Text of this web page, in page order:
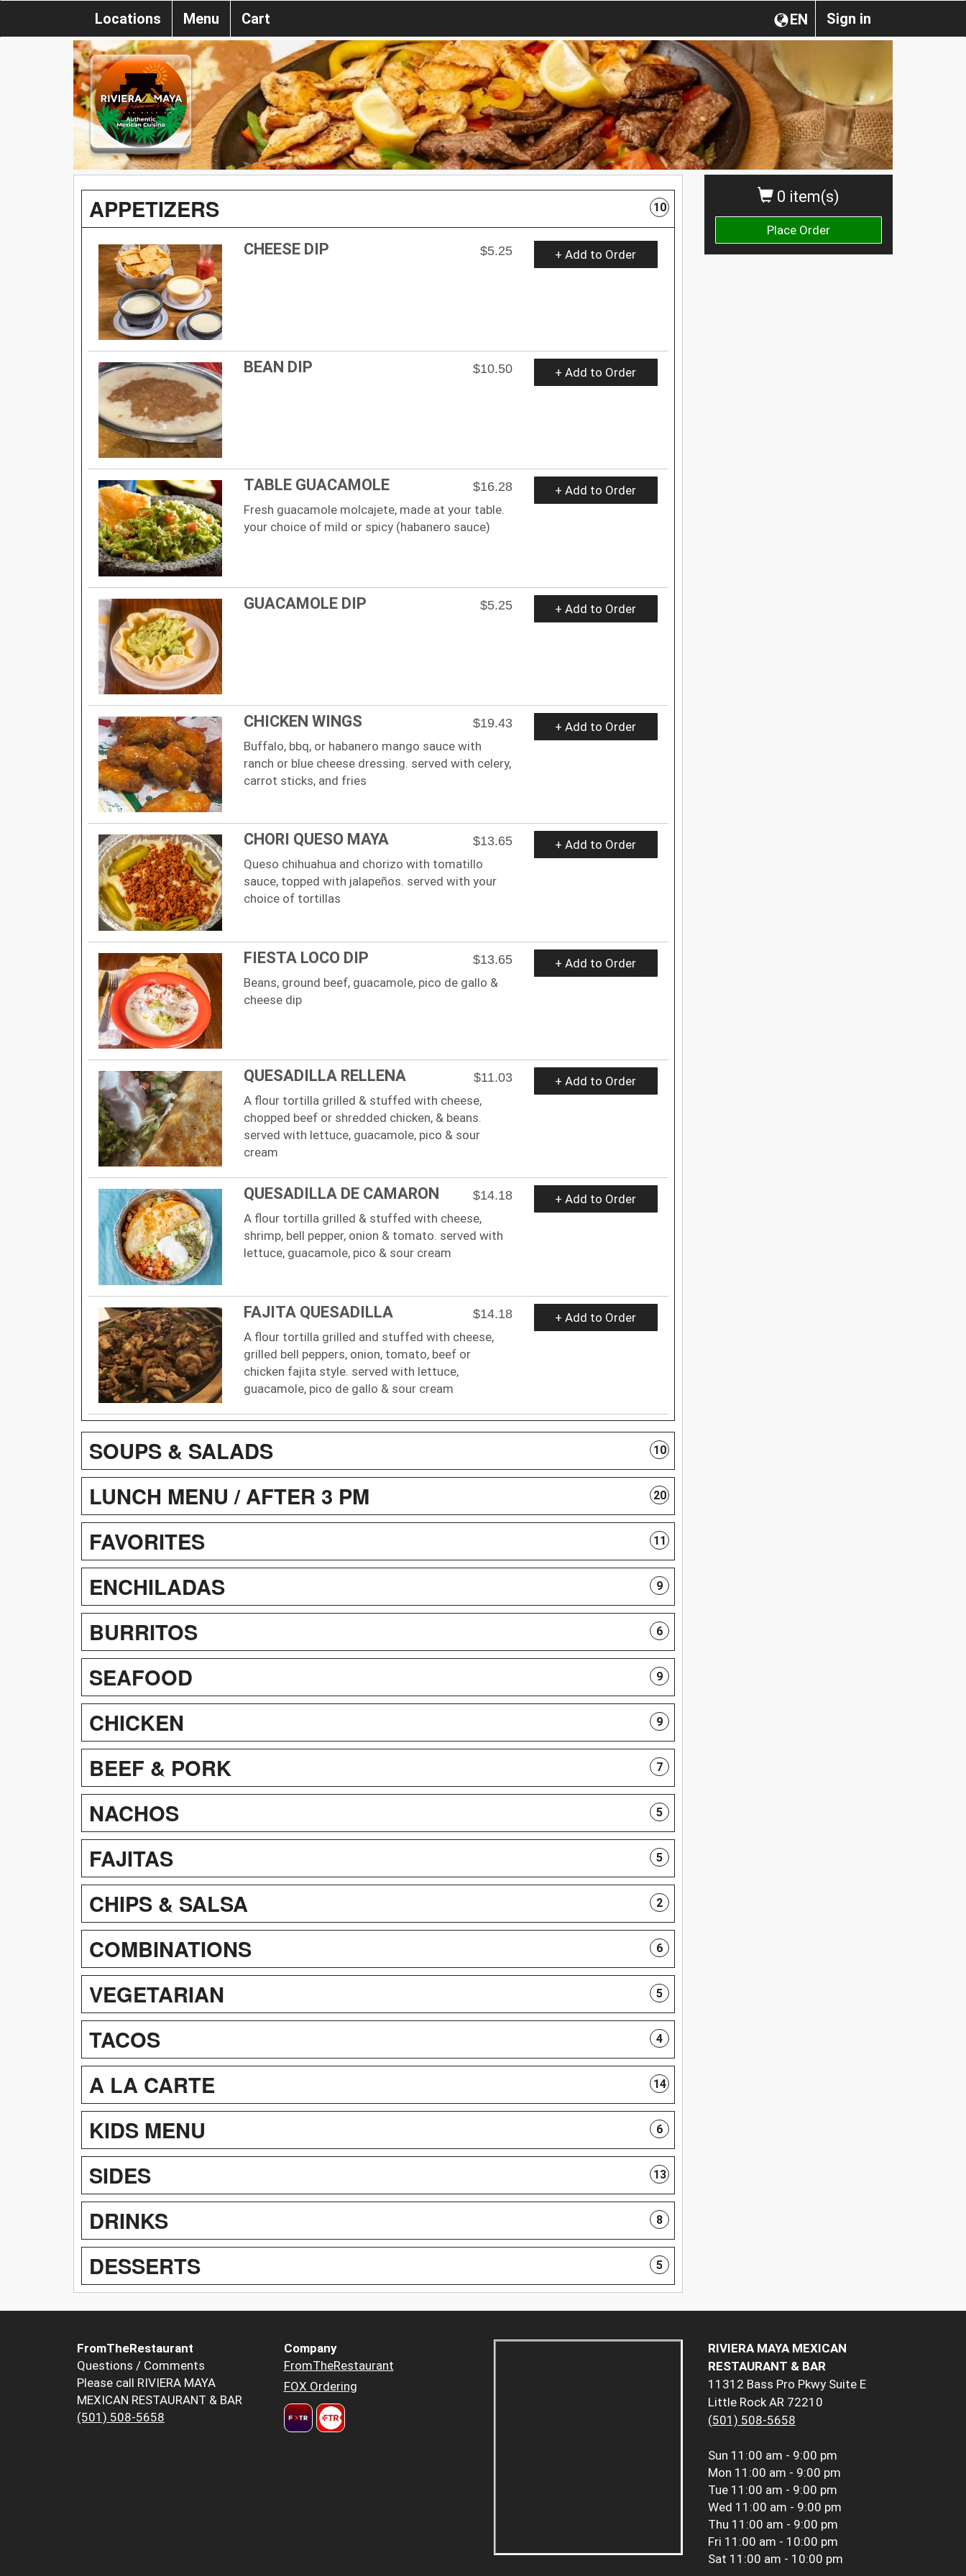
Sign in
EN
Locations Menu Cart
0 item(s)
Place Order
APPETIZERS 10
CHEESE DIP $5.25 + Add to Order
BEAN DIP $10.50 + Add to Order
TABLE GUACAMOLE
$16.28
Fresh guacamole molcajete, made at your table.
your choice of mild or spicy (habanero sauce)
+ Add to Order
GUACAMOLE DIP $5.25 + Add to Order
CHICKEN WINGS
$19.43
Buffalo, bbq, or habanero mango sauce with
ranch or blue cheese dressing. served with celery,
carrot sticks, and fries
+ Add to Order
CHORI QUESO MAYA
$13.65
Queso chihuahua and chorizo with tomatillo
sauce, topped with jalapeños. served with your
choice of tortillas
+ Add to Order
FIESTA LOCO DIP
$13.65
Beans, ground beef, guacamole, pico de gallo &
cheese dip
+ Add to Order
QUESADILLA RELLENA
$11.03
A flour tortilla grilled & stuffed with cheese,
chopped beef or shredded chicken, & beans.
served with lettuce, guacamole, pico & sour
cream
+ Add to Order
QUESADILLA DE CAMARON
$14.18
A flour tortilla grilled & stuffed with cheese,
shrimp, bell pepper, onion & tomato. served with
lettuce, guacamole, pico & sour cream
+ Add to Order
FAJITA QUESADILLA
$14.18
A flour tortilla grilled and stuffed with cheese,
grilled bell peppers, onion, tomato, beef or
chicken fajita style. served with lettuce,
guacamole, pico de gallo & sour cream
+ Add to Order
SOUPS & SALADS 10
LUNCH MENU / AFTER 3 PM 20
FAVORITES 11
ENCHILADAS 9
BURRITOS 6
SEAFOOD 9
CHICKEN 9
BEEF & PORK 7
NACHOS 5
FAJITAS 5
CHIPS & SALSA 2
COMBINATIONS 6
VEGETARIAN 5
TACOS 4
A LA CARTE 14
KIDS MENU 6
SIDES 13
DRINKS 8
DESSERTS 5
FromTheRestaurant
Questions / Comments
Please call RIVIERA MAYA
MEXICAN RESTAURANT & BAR
(501) 508-5658
Company
FromTheRestaurant
FOX Ordering
RIVIERA MAYA MEXICAN
RESTAURANT & BAR
11312 Bass Pro Pkwy Suite E
Little Rock AR 72210
(501) 508-5658
Sun 11:00 am - 9:00 pm
Mon 11:00 am - 9:00 pm
Tue 11:00 am - 9:00 pm
Wed 11:00 am - 9:00 pm
Thu 11:00 am - 9:00 pm
Fri 11:00 am - 10:00 pm
Sat 11:00 am - 10:00 pm